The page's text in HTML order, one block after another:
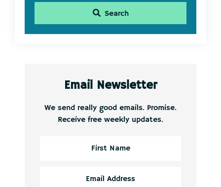
Search
Email Newsletter
We send really good emails. Promise.
Receive free weekly updates.